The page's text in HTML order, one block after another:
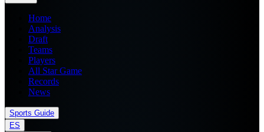
Home
Analysis
Draft
Teams
Players
All Star Game
Records
News
Sports Guide
ES